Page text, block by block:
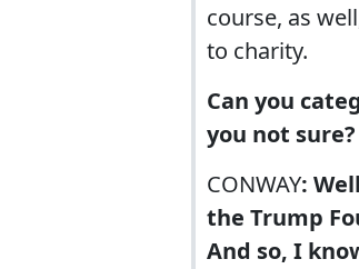
course, as
to charity.
Can you
you not sure?
CONWAY:
the Trump
And so, I